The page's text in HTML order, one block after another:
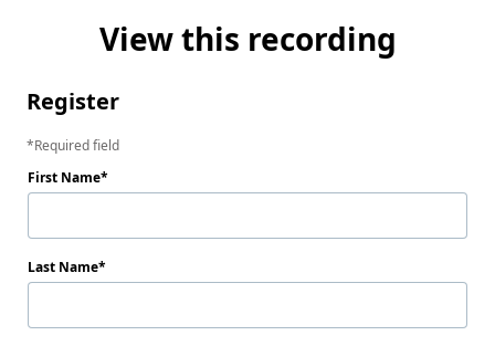
View this recording
Register
Required field
First Name
Last Name